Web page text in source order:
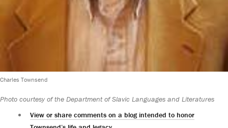
Charles Townsend
Photo courtesy of the Department of Slavic Languages and Literatures
View or share comments on a blog intended to honor